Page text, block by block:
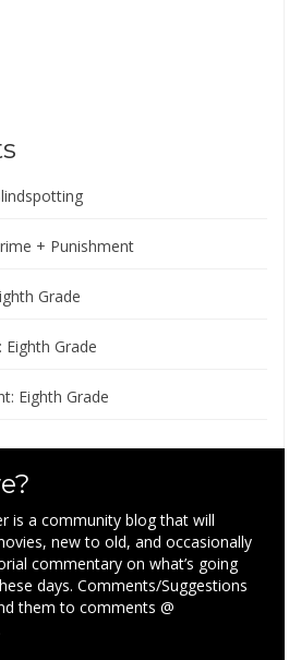
+ Punishment
Grade
Eighth Grade
Eighth Grade
is a community blog that will
new to old, and occasionally
commentary on what’s going
days. Comments/Suggestions
them to comments @